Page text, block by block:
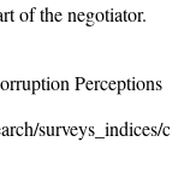
of the negotiator.
Perceptions
surveys_indices/cpi/